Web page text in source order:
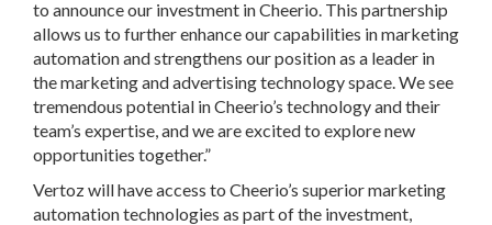
to announce our investment in Cheerio. This partnership
allows us to further enhance our capabilities in marketing
automation and strengthens our position as a leader in
the marketing and advertising technology space. We see
tremendous potential in Cheerio’s technology and their
team’s expertise, and we are excited to explore new
opportunities together.”
Vertoz will have access to Cheerio’s superior marketing
automation technologies as part of the investment,